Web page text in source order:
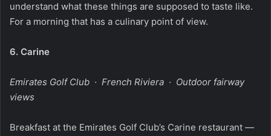
understand what these things are supposed to taste like.
For a morning that has a culinary point of view.
6. Carine
Emirates Golf Club · French Riviera · Outdoor fairway
views
Breakfast at the Emirates Golf Club’s Carine restaurant —